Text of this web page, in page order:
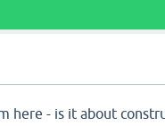
here - is it about